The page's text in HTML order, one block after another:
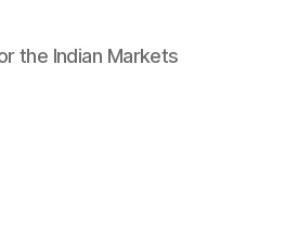
the Indian Markets